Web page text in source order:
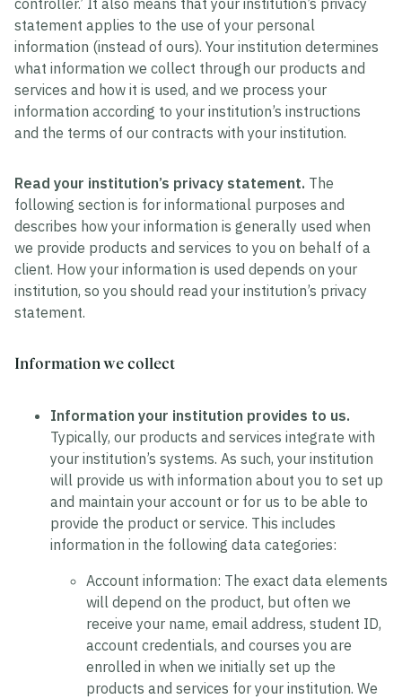
statement applies to the use of your personal
information (instead of ours). Your institution determines
what information we collect through our products and
services and how it is used, and we process your
information according to your institution’s instructions
and the terms of our contracts with your institution.
Read your institution’s privacy statement. The
following section is for informational purposes and
describes how your information is generally used when
we provide products and services to you on behalf of a
client. How your information is used depends on your
institution, so you should read your institution’s privacy
statement.
Information we collect
Information your institution provides to us.
Typically, our products and services integrate with
your institution’s systems. As such, your institution
will provide us with information about you to set up
and maintain your account or for us to be able to
provide the product or service. This includes
information in the following data categories:
Account information: The exact data elements
will depend on the product, but often we
receive your name, email address, student ID,
account credentials, and courses you are
enrolled in when we initially set up the
products and services for your institution. We